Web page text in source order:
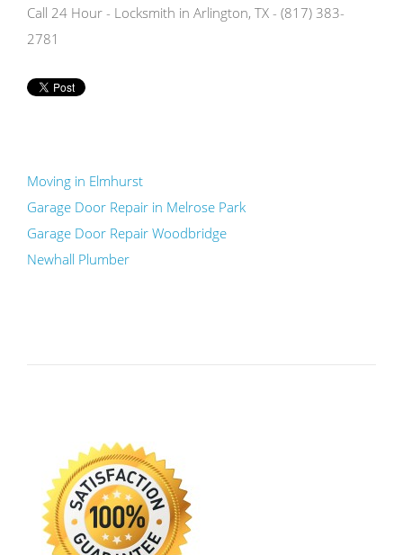
Call 24 Hour - Locksmith in Arlington, TX - (817) 383-
2781
Moving in Elmhurst
Garage Door Repair in Melrose Park
Garage Door Repair Woodbridge
Newhall Plumber